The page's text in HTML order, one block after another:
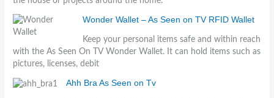
Wonder Wallet – As Seen on TV RFID Wallet
Keep your personal items safe and within reach
with the As Seen On TV Wonder Wallet. It can hold items such as
pictures, licenses, debit
Ahh Bra As Seen on Tv